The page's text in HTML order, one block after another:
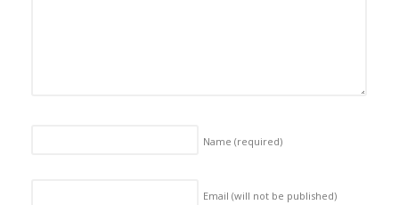
Name (required)
Email (will not be published)